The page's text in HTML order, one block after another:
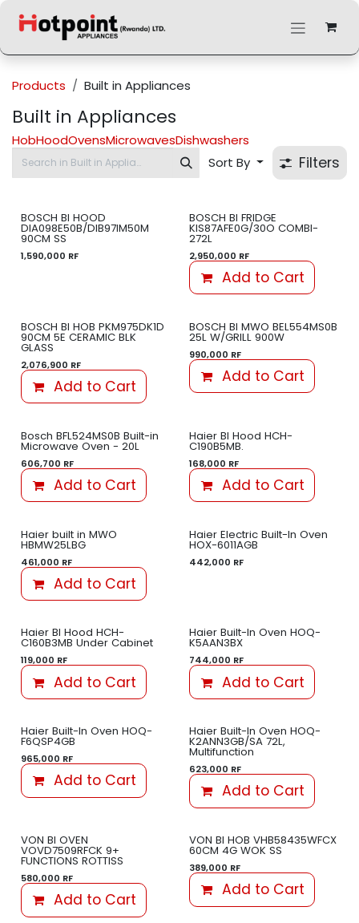
Products Built in Appliances
Built in Appliances
HobHoodOvensMicrowavesDishwashers
Sort By
Filters
BOSCH BI HOOD
DIA098E50B/DIB97IM50M
90CM SS
1,590,000 RF
BOSCH BI FRIDGE
KIS87AFE0G/30O COMBI-
272L
2,950,000 RF
Add to Cart
BOSCH BI HOB PKM975DK1D
90CM 5E CERAMIC BLK
GLASS
2,076,900 RF
Add to Cart
BOSCH BI MWO BEL554MS0B
25L W/GRILL 900W
990,000 RF
Add to Cart
Bosch BFL524MS0B Built-in
Microwave Oven - 20L
606,700 RF
Add to Cart
Haier BI Hood HCH-
C190B5MB.
168,000 RF
Add to Cart
Haier built in MWO
HBMW25LBG
461,000 RF
Add to Cart
Haier Electric Built-In Oven
HOX-6011AGB
442,000 RF
Haier BI Hood HCH-
C160B3MB Under Cabinet
119,000 RF
Add to Cart
Haier Built-In Oven HOQ-
K5AAN3BX
744,000 RF
Add to Cart
Haier Built-In Oven HOQ-
F6QSP4GB
965,000 RF
Add to Cart
Haier Built-In Oven HOQ-
K2ANN3GB/SA 72L,
Multifunction
623,000 RF
Add to Cart
VON BI OVEN
VOVD7509RFCK 9+
FUNCTIONS ROTTISS
580,000 RF
Add to Cart
VON BI HOB VHB58435WFCX
60CM 4G WOK SS
389,000 RF
Add to Cart